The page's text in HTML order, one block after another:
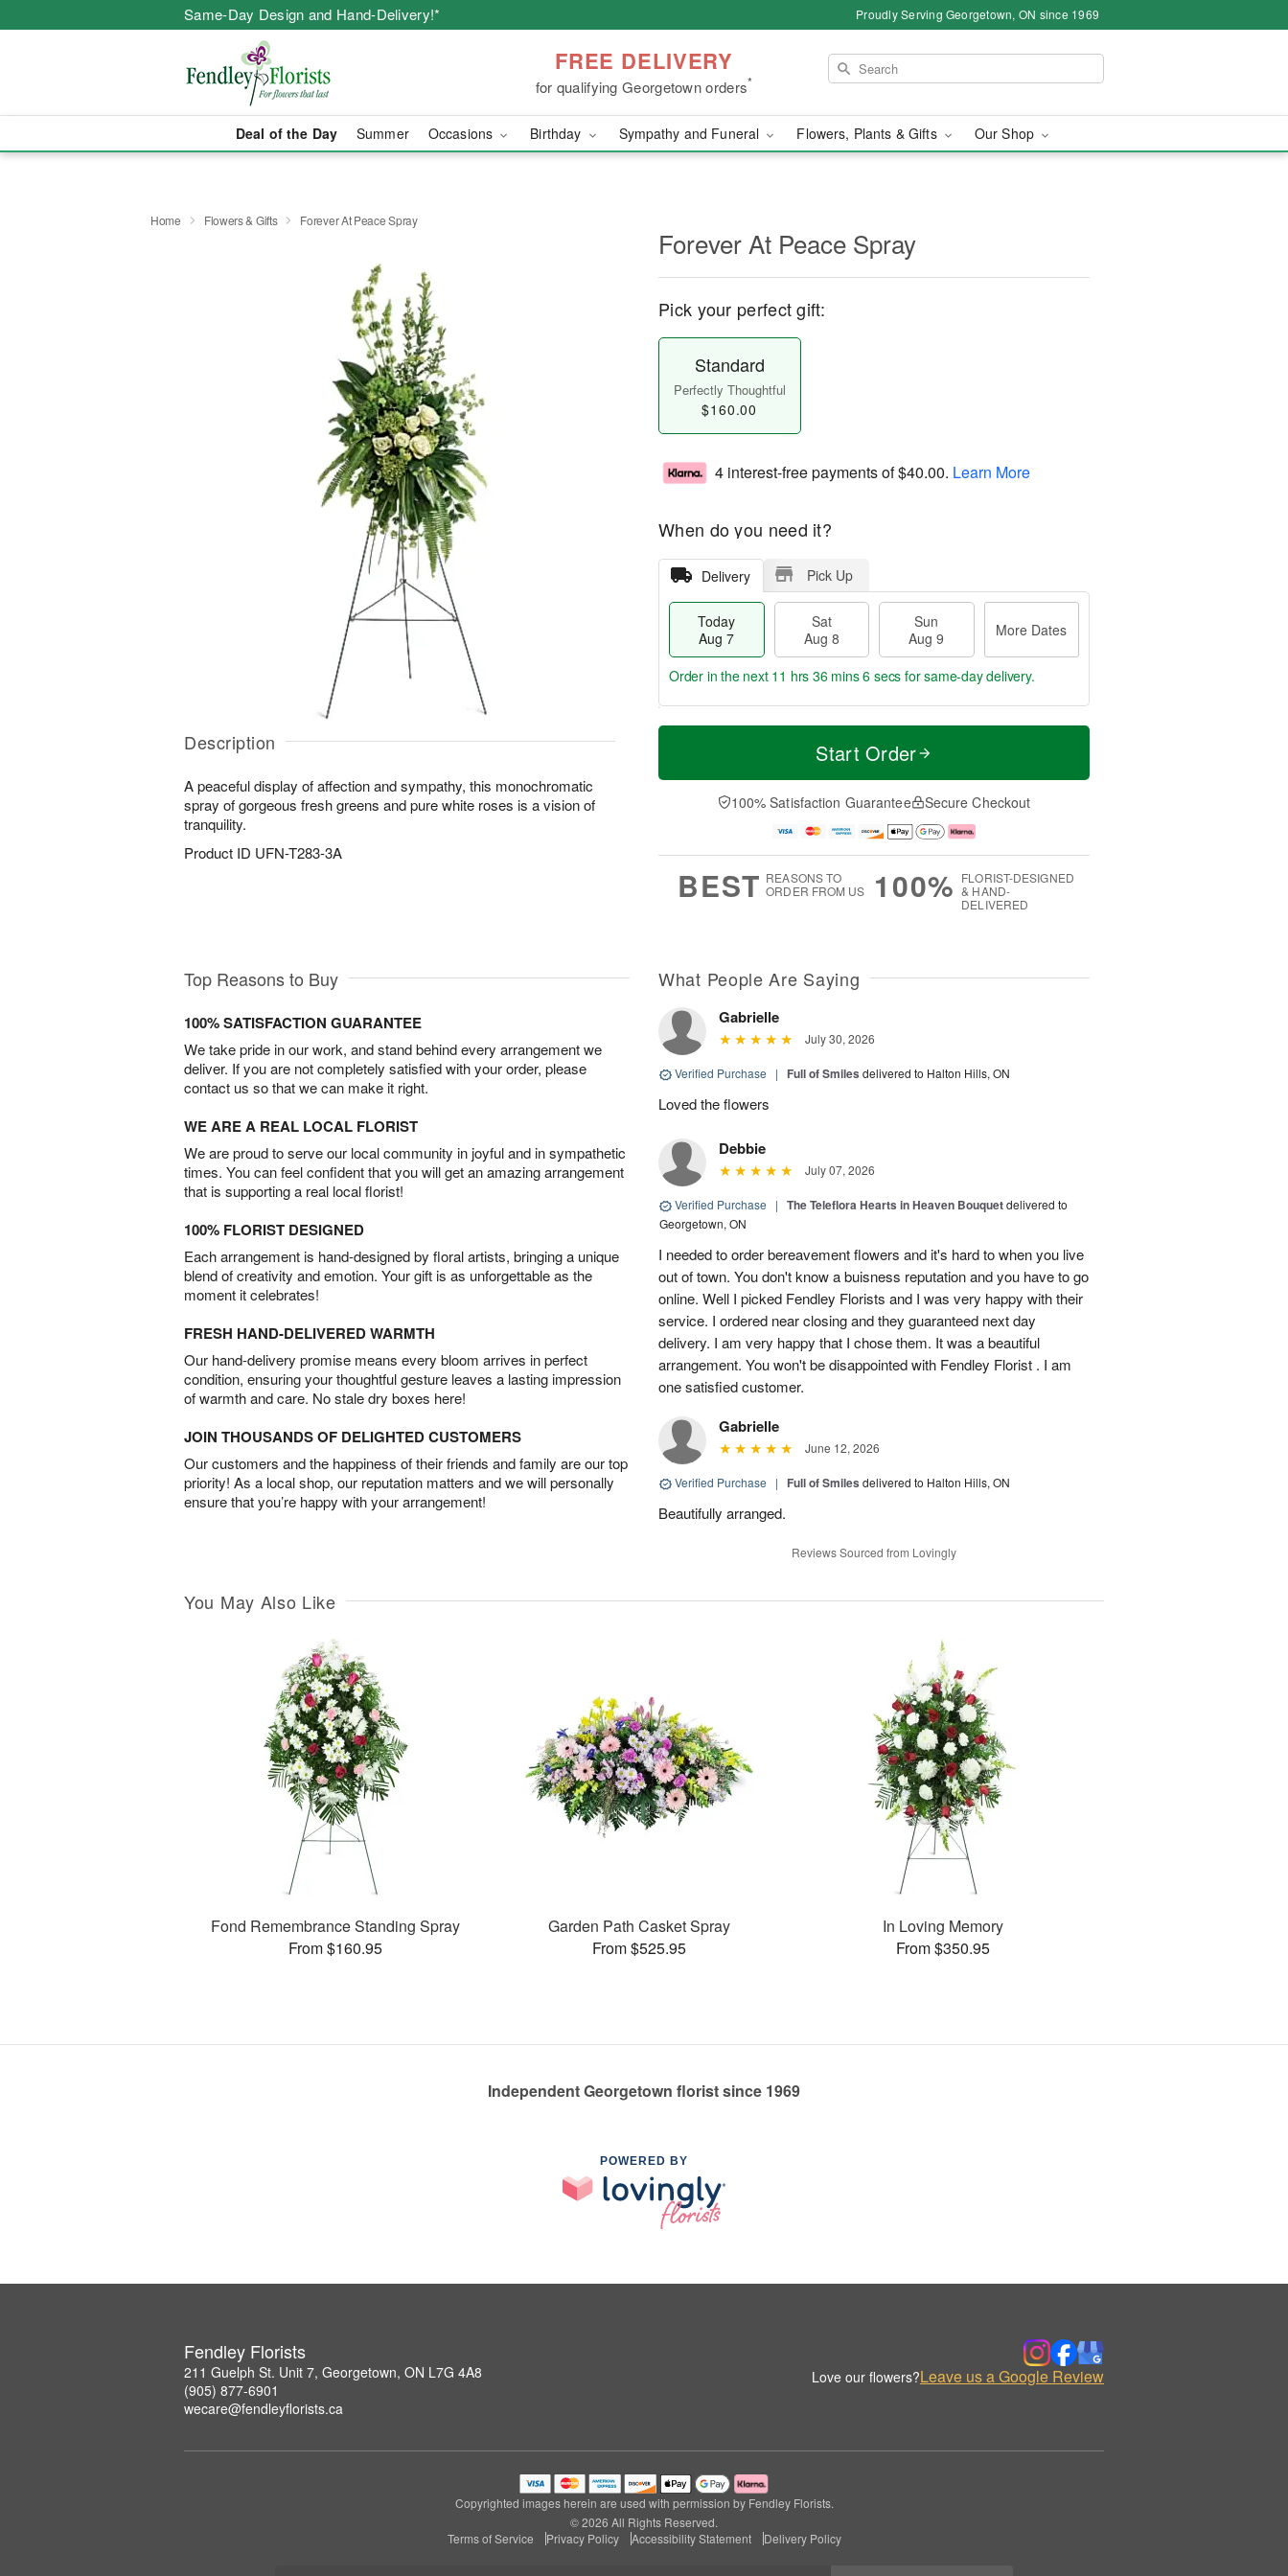
Same-Day Design and Hand-Delivery!* Proudly Serving Georgetown, ON since 1969
FREE DELIVERY
for qualifying Georgetown orders*
Deal of the Day Summer Occasions Birthday Sympathy and Funeral Flowers, Plants & Gifts Our Shop
Home Flowers & Gifts Forever At Peace Spray
Description
A peaceful display of affection and sympathy, this monochromatic
spray of gorgeous fresh greens and pure white roses is a vision of
tranquility.
Product ID UFN-T283-3A
Forever At Peace Spray
Pick your perfect gift:
Standard
Perfectly Thoughtful
$160.00
4 interest-free payments of$40.00. Learn More
When do you need it?
Delivery Pick Up
Today
Aug 7
Sat
Aug 8
Sun
Aug 9
More Dates
T
a
t
n
A
u
M
e
D
a
Order in the next 11 hrs 36 mins 4 secs for same-day delivery.
Start Order
100% Satisfaction Guarantee Secure Checkout
BEST REASONS TO
ORDER FROM US
100% FLORIST-DESIGNED
& HAND-
DELIVERED
Top Reasons to Buy
100% SATISFACTION GUARANTEE
We take pride in our work, and stand behind every arrangement we
deliver. If you are not completely satisfied with your order, please
contact us so that we can make it right.
WE ARE A REAL LOCAL FLORIST
We are proud to serve our local community in joyful and in sympathetic
times. You can feel confident that you will get an amazing arrangement
that is supporting a real local florist!
100% FLORIST DESIGNED
Each arrangement is hand-designed by floral artists, bringing a unique
blend of creativity and emotion. Your gift is as unforgettable as the
moment it celebrates!
FRESH HAND-DELIVERED WARMTH
Our hand-delivery promise means every bloom arrives in perfect
condition, ensuring your thoughtful gesture leaves a lasting impression
of warmth and care. No stale dry boxes here!
JOIN THOUSANDS OF DELIGHTED CUSTOMERS
Our customers and the happiness of their friends and family are our top
priority! As a local shop, our reputation matters and we will personally
ensure that you’re happy with your arrangement!
What People Are Saying
Gabrielle
July 30, 2026
Verified Purchase | Full of Smiles delivered to Halton Hills, ON
Loved the flowers
Debbie
July 07, 2026
Verified Purchase | The Teleflora Hearts in Heaven Bouquetdelivered to
Georgetown, ON
I needed to order bereavement flowers and it's hard to when you live
out of town. You don't know a buisness reputation and you have to go
online. Well I picked Fendley Florists and I was very happy with their
service. I ordered near closing and they guaranteed next day
delivery. I am very happy that I chose them. It was a beautiful
arrangement. You won't be disappointed with Fendley Florist . I am
one satisfied customer.
Gabrielle
June 12, 2026
Verified Purchase | Full of Smiles delivered to Halton Hills, ON
Beautifully arranged.
Reviews Sourced from Lovingly
You May Also Like
Fond Remembrance Standing Spray
From $160.95
Garden Path Casket Spray
From $525.95
In Loving Memory
From $350.95
Independent Georgetown florist since 1969
POWERED BY
Fendley Florists
211 Guelph St. Unit 7, Georgetown, ON L7G 4A8
(905) 877-6901
wecare@fendleyflorists.ca
Love our flowers?Leave us a Google Review
Copyrighted images herein are used with permission by Fendley Florists.
© 2026 All Rights Reserved.
Terms of Service
Privacy Policy Accessibility Statement Delivery Policy